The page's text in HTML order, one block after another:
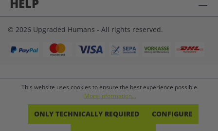
© 2026 Upgraded Humans - All rights reserved.
This website uses cookies to ensure the best experience possible.
More information...
ONLY TECHNICALLY REQUIRED CONFIGURE